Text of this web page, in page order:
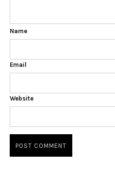
Name
Email
Website